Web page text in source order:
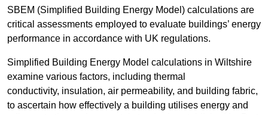
SBEM (Simplified Building Energy Model) calculations are
critical assessments employed to evaluate buildings’ energy
performance in accordance with UK regulations.
Simplified Building Energy Model calculations in Wiltshire
examine various factors, including thermal
conductivity, insulation, air permeability, and building fabric,
to ascertain how effectively a building utilises energy and